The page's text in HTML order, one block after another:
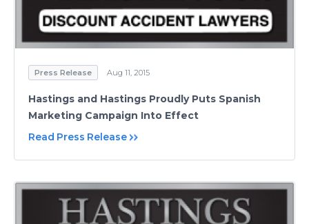
Press Release Aug 11, 2015
Hastings and Hastings Proudly Puts Spanish
Marketing Campaign Into Effect
Read Press Release